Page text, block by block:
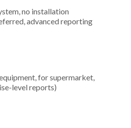
no installation
advanced reporting
for supermarket,
level reports)